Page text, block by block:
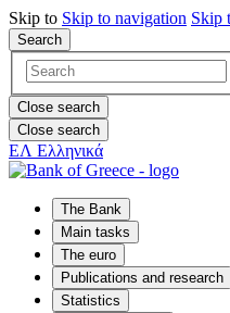
Skip to Skip to navigation Skip
Search
Close search
Close search
ΕΛ Ελληνικά
The Bank
Main tasks
The euro
Publications and research
Statistics